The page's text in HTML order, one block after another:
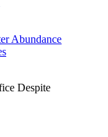
Abundance
Despite